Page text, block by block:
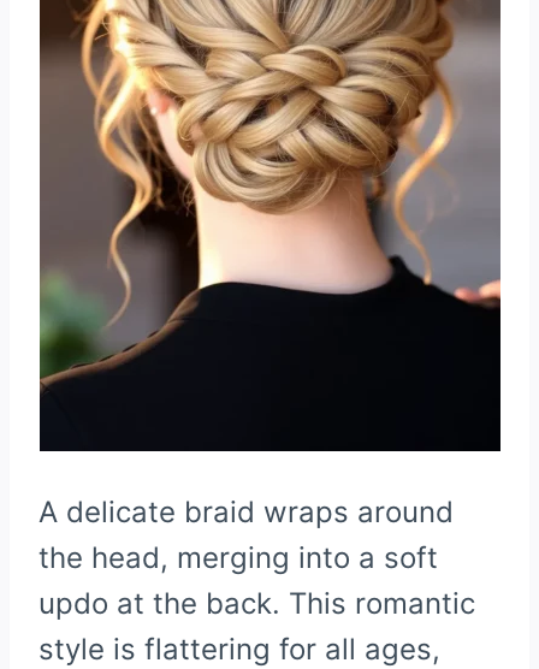
A delicate braid wraps around
the head, merging into a soft
updo at the back. This romantic
style is flattering for all ages,